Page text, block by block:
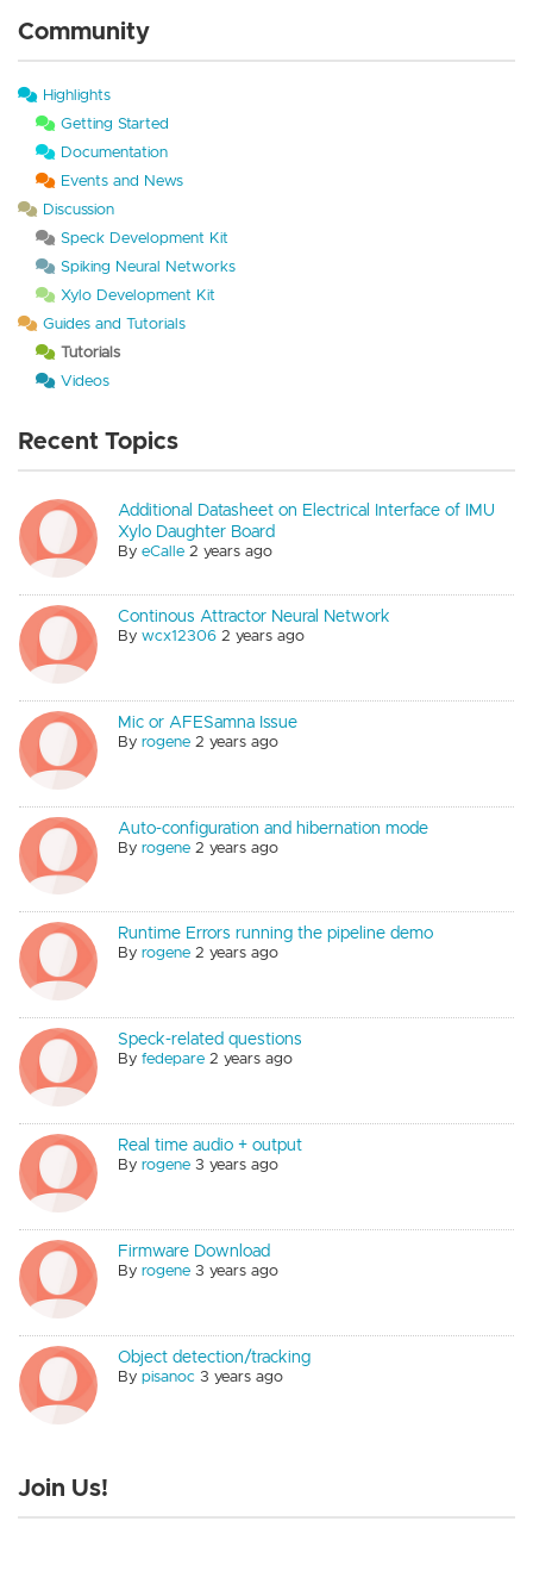
Community
Highlights
Getting Started
Documentation
Events and News
Discussion
Speck Development Kit
Spiking Neural Networks
Xylo Development Kit
Guides and Tutorials
Tutorials
Videos
Recent Topics
Additional Datasheet on Electrical Interface of IMU
Xylo Daughter Board
ByeCalle 2 years ago
Continous Attractor Neural Network
Bywcx12306 2 years ago
Mic or AFESamna Issue
Byrogene 2 years ago
Auto-configuration and hibernation mode
Byrogene 2 years ago
Runtime Errors running the pipeline demo
Byrogene 2 years ago
Speck-related questions
Byfedepare 2 years ago
Real time audio + output
Byrogene 3 years ago
Firmware Download
Byrogene 3 years ago
Object detection/tracking
Bypisanoc 3 years ago
Join Us!